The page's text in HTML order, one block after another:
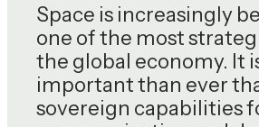
Space is increasingly
one of the most
the global economy. It
important than ever
sovereign capabilities